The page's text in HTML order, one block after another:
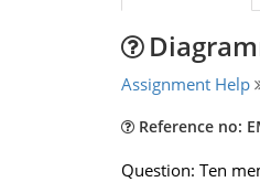
Assignment Help
Reference no:
Question: Ten